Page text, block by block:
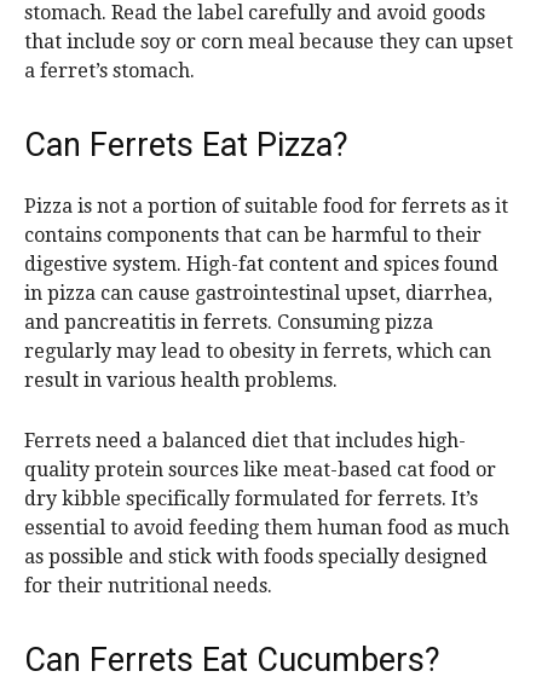
stomach. Read the label carefully and avoid goods
that include soy or corn meal because they can upset
a ferret’s stomach.
Can Ferrets Eat Pizza?
Pizza is not a portion of suitable food for ferrets as it
contains components that can be harmful to their
digestive system. High-fat content and spices found
in pizza can cause gastrointestinal upset, diarrhea,
and pancreatitis in ferrets. Consuming pizza
regularly may lead to obesity in ferrets, which can
result in various health problems.
Ferrets need a balanced diet that includes high-
quality protein sources like meat-based cat food or
dry kibble specifically formulated for ferrets. It’s
essential to avoid feeding them human food as much
as possible and stick with foods specially designed
for their nutritional needs.
Can Ferrets Eat Cucumbers?